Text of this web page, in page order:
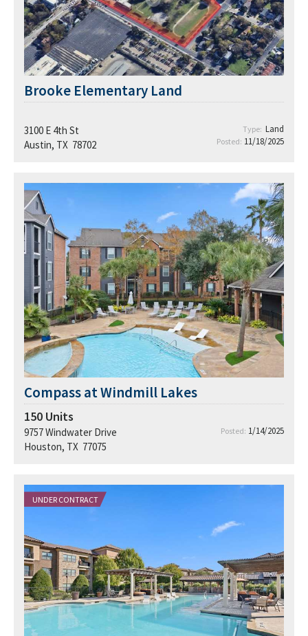
Brooke Elementary Land
3100 E 4th St
Austin, TX 78702
Type: Land
Posted: 11/18/2025
Compass at Windmill Lakes
150 Units
9757 Windwater Drive
Houston, TX 77075
Posted: 1/14/2025
UNDER CONTRACT